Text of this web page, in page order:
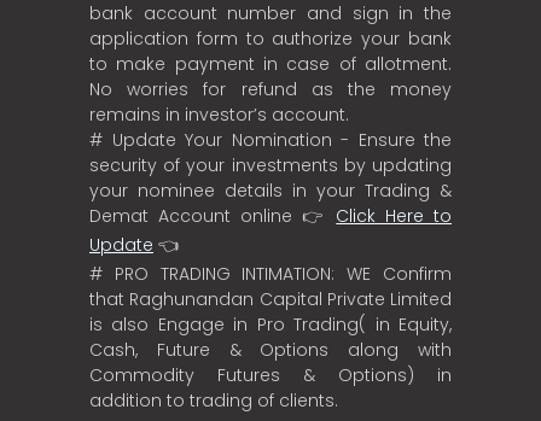
bank account number and sign in the
application form to authorize your bank
to make payment in case of allotment.
No worries for refund as the money
remains in investor’s account.
# Update Your Nomination - Ensure the
security of your investments by updating
your nominee details in your Trading &
Demat Account online 👉 Click Here to
Update 👈
# PRO TRADING INTIMATION: WE Confirm
that Raghunandan Capital Private Limited
is also Engage in Pro Trading( in Equity,
Cash, Future & Options along with
Commodity Futures & Options) in
addition to trading of clients.